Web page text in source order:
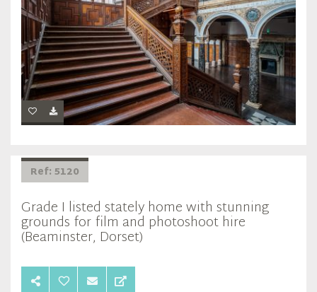
Ref: 5120
Grade I listed stately home with stunning
grounds for film and photoshoot hire
(Beaminster, Dorset)